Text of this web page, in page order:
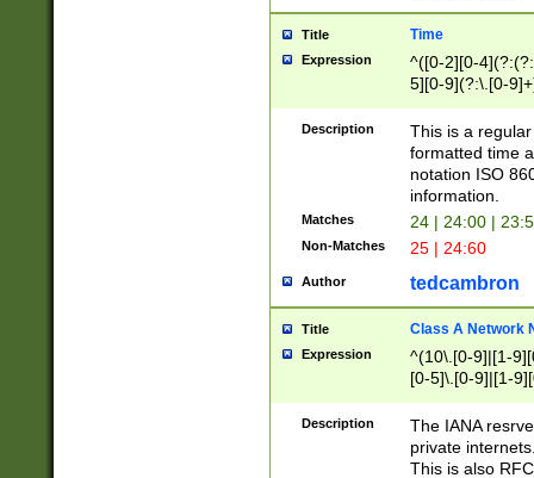
Title Time
Expression
^([0-2][0-
5][0-9](?:\.[0-
Description
This is a
formatted time
notation ISO
information.
Matches 24 | 24:00 |
Non-Matches 25 | 24:60
Author tedcambron
Title Class A Network
Expression
^(10\.[0-9]|[1-
[0-5]\.[0-9]|[1-
Description
The IANA
private
This is also